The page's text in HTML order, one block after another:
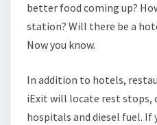
better food coming up?
station? Will there be a
Now you know.
In addition to hotels,
iExit will locate rest stops,
hospitals and diesel fuel.